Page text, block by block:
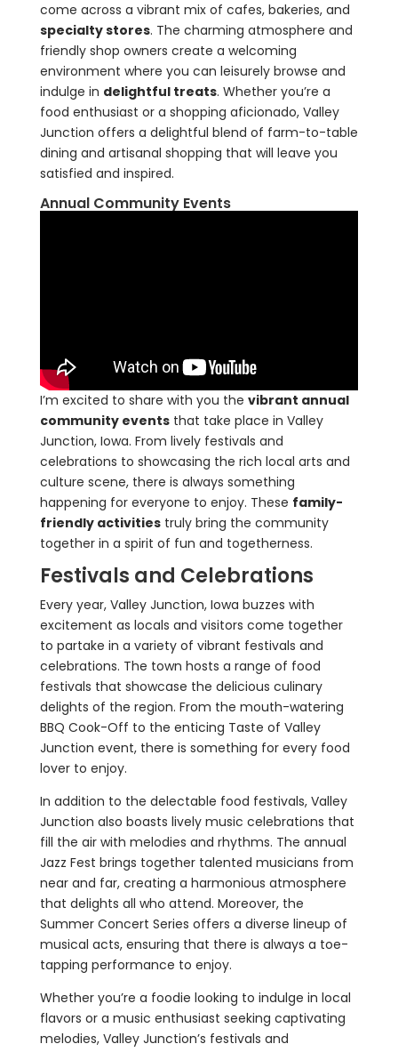
come across a vibrant mix of cafes, bakeries, and
specialty stores. The charming atmosphere and
friendly shop owners create a welcoming
environment where you can leisurely browse and
indulge in delightful treats. Whether you’re a
food enthusiast or a shopping aficionado, Valley
Junction offers a delightful blend of farm-to-table
dining and artisanal shopping that will leave you
satisfied and inspired.
Annual Community Events
I’m excited to share with you the vibrant annual
community eventsthat take place in Valley
Junction, Iowa. From lively festivals and
celebrations to showcasing the rich local arts and
culture scene, there is always something
happening for everyone to enjoy. These family-
friendly activitiestruly bring the community
together in a spirit of fun and togetherness.
Festivals and Celebrations
Every year, Valley Junction, Iowa buzzes with
excitement as locals and visitors come together
to partake in a variety of vibrant festivals and
celebrations. The town hosts a range of food
festivals that showcase the delicious culinary
delights of the region. From the mouth-watering
BBQ Cook-Off to the enticing Taste of Valley
Junction event, there is something for every food
lover to enjoy.
In addition to the delectable food festivals, Valley
Junction also boasts lively music celebrations that
fill the air with melodies and rhythms. The annual
Jazz Fest brings together talented musicians from
near and far, creating a harmonious atmosphere
that delights all who attend. Moreover, the
Summer Concert Series offers a diverse lineup of
musical acts, ensuring that there is always a toe-
tapping performance to enjoy.
Whether you’re a foodie looking to indulge in local
flavors or a music enthusiast seeking captivating
melodies, Valley Junction’s festivals and